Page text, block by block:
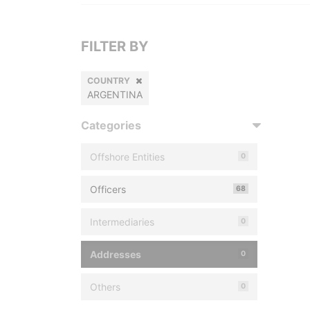
FILTER BY
COUNTRY
ARGENTINA
Categories
Offshore Entities 0
Officers 68
Intermediaries 0
Addresses 0
Others 0